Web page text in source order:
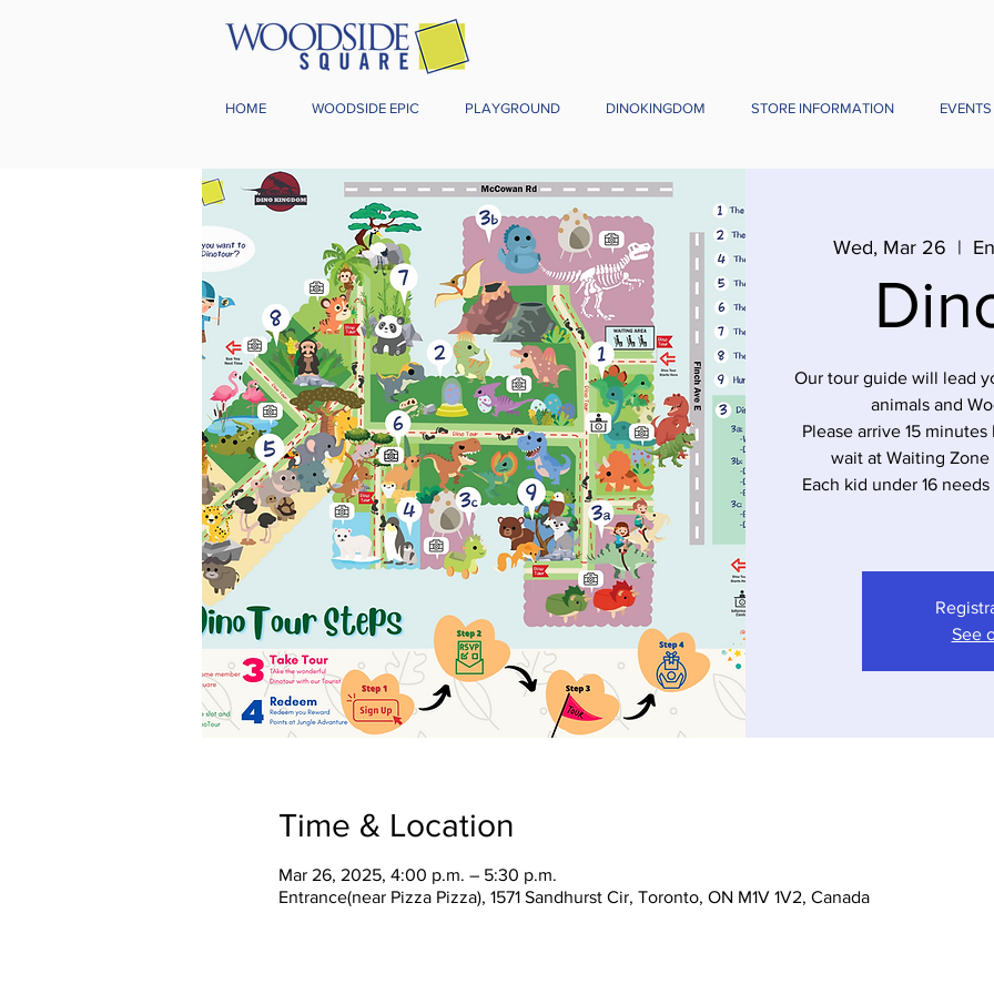
HOME WOODSIDE EPIC PLAYGROUND DINOKINGDOM STORE INFORMATION EVENTS
Wed, Mar 26
  |
Our tour guide will lead
animals and
Please arrive 15
wait at Waiting
Each kid under 16
See
Time & Location
Mar 26, 2025, 4:00 p.m. – 5:30 p.m.
Entrance(near Pizza Pizza), 1571 Sandhurst Cir, Toronto, ON M1V 1V2, Canada